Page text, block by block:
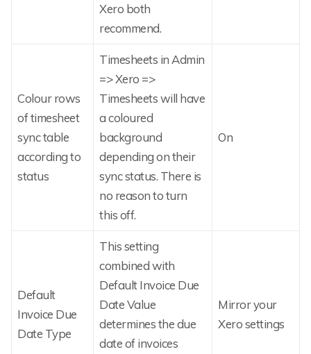
Xero both
recommend.
Colour rows
of timesheet
sync table
according to
status
Timesheets in Admin
=> Xero =>
Timesheets will have
a coloured
background
depending on their
sync status. There is
no reason to turn
this off.
On
Default
Invoice Due
Date Type
This setting
combined with
Default Invoice Due
Date Value
determines the due
date of invoices
Mirror your
Xero settings